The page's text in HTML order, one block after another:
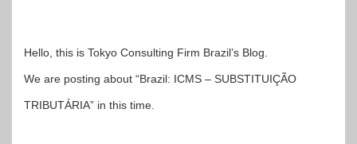
Hello, this is Tokyo Consulting Firm Brazil’s Blog.
We are posting about “Brazil: ICMS – SUBSTITUIÇÃO
TRIBUTÁRIA” in this time.